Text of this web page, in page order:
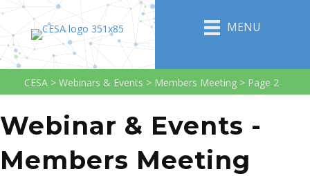
MENU
CESA > Webinars & Events > Members Meeting > Page 2
Webinar & Events -
Members Meeting